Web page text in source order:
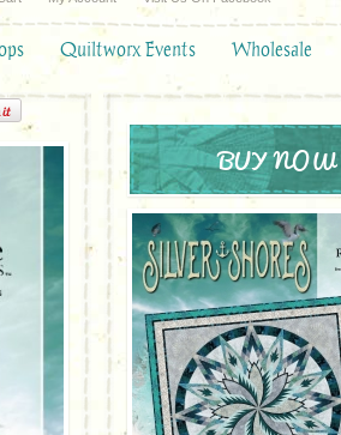
Quiltworx Events Wholesale
BUY NOW